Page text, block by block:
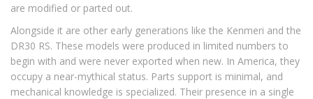
are modified or parted out.
Alongside it are other early generations like the Kenmeri and the
DR30 RS. These models were produced in limited numbers to
begin with and were never exported when new. In America, they
occupy a near-mythical status. Parts support is minimal, and
mechanical knowledge is specialized. Their presence in a single